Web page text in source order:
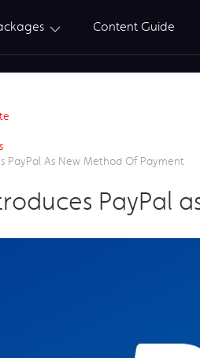
Content Guide
PayPal As New Method Of Payment
PayPal